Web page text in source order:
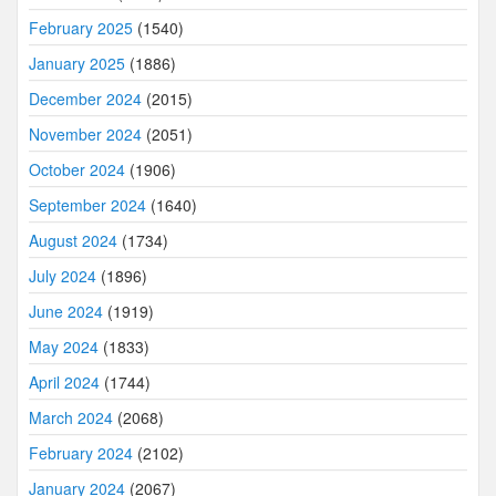
February 2025 (1540)
January 2025 (1886)
December 2024 (2015)
November 2024 (2051)
October 2024 (1906)
September 2024 (1640)
August 2024 (1734)
July 2024 (1896)
June 2024 (1919)
May 2024 (1833)
April 2024 (1744)
March 2024 (2068)
February 2024 (2102)
January 2024 (2067)